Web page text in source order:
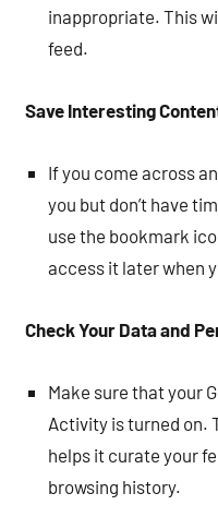
inappropriate. This
feed.
Save Interesting
If you come across
you but don’t have
use the bookmark
access it later when
Check Your Data and
Make sure that your
Activity is turned on.
helps it curate your
browsing history.